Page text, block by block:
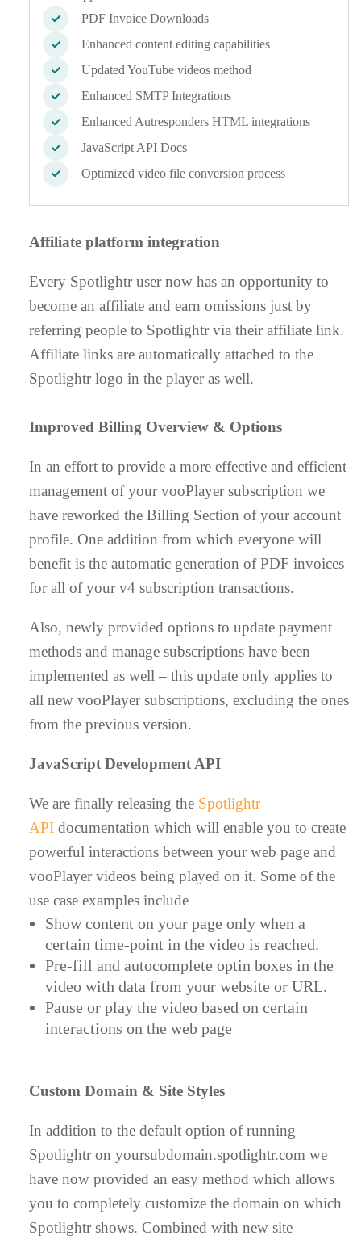
PDF Invoice Downloads
Enhanced content editing capabilities
Updated YouTube videos method
Enhanced SMTP Integrations
Enhanced Autresponders HTML integrations
JavaScript API Docs
Optimized video file conversion process
Affiliate platform integration
Every Spotlightr user now has an opportunity to
become an affiliate and earn omissions just by
referring people to Spotlightr via their affiliate link.
Affiliate links are automatically attached to the
Spotlightr logo in the player as well.
Improved Billing Overview & Options
In an effort to provide a more effective and efficient
management of your vooPlayer subscription we
have reworked the Billing Section of your account
profile. One addition from which everyone will
benefit is the automatic generation of PDF invoices
for all of your v4 subscription transactions.
Also, newly provided options to update payment
methods and manage subscriptions have been
implemented as well – this update only applies to
all new vooPlayer subscriptions, excluding the ones
from the previous version.
JavaScript Development API
We are finally releasing the Spotlightr
API documentation which will enable you to create
powerful interactions between your web page and
vooPlayer videos being played on it. Some of the
use case examples include
Show content on your page only when a
certain time-point in the video is reached.
Pre-fill and autocomplete optin boxes in the
video with data from your website or URL.
Pause or play the video based on certain
interactions on the web page
Custom Domain & Site Styles
In addition to the default option of running
Spotlightr on yoursubdomain.spotlightr.com we
have now provided an easy method which allows
you to completely customize the domain on which
Spotlightr shows. Combined with new site